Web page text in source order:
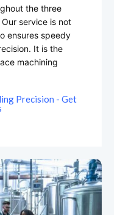
the three
service is not
ensures speedy
It is the
machining
Precision - Get